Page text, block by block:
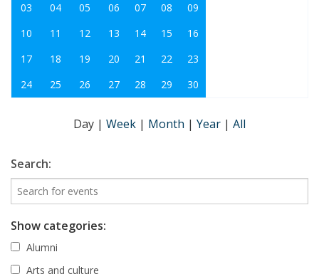
03
04 05 06 07 08
09
10
11 12 13 14 15
16
17
18 19 20 21 22
23
24
25 26 27 28 29 30
Day | Week | Month | Year | All
Search:
Show categories:
Alumni
Arts and culture